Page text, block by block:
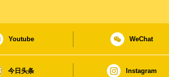
Youtube WeChat
今日头条 Instagram